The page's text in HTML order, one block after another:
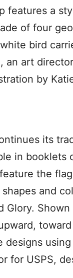
features a
of four
bird
an art
by
its
in
the
and
Glory.
designs
for USPS,